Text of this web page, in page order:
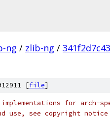
ng / zlib-ng /
[file]
for arch-
use, see copyright